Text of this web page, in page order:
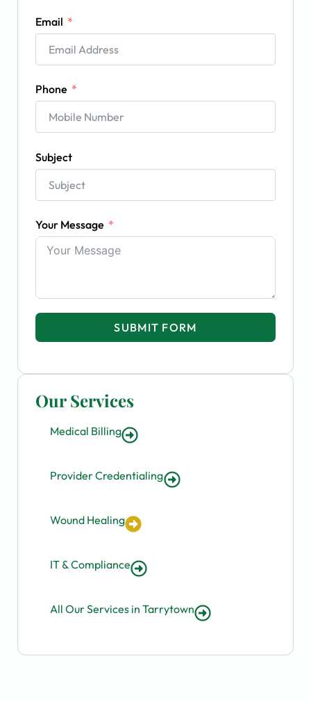
Our Services
Medical Billing
Provider Credentialing
Wound Healing
IT & Compliance
All Our Services in Tarrytown
Email
Phone
Subject
Your Message
SUBMIT FORM